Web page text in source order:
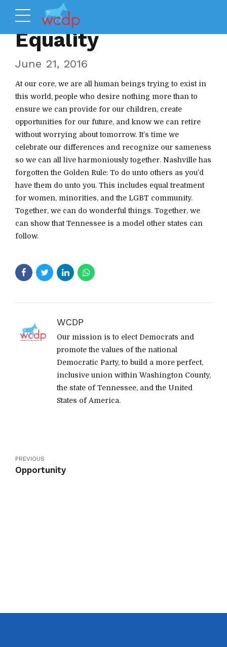
Equality
June 21, 2016
At our core, we are all human beings trying to exist in
this world, people who desire nothing more than to
ensure we can provide for our children, create
opportunities for our future, and know we can retire
without worrying about tomorrow. It’s time we
celebrate our differences and recognize our sameness
so we can all live harmoniously together. Nashville has
forgotten the Golden Rule: To do unto others as you’d
have them do unto you. This includes equal treatment
for women, minorities, and the LGBT community.
Together, we can do wonderful things. Together, we
can show that Tennessee is a model other states can
follow.
WCDP
Our mission is to elect Democrats and
promote the values of the national
Democratic Party, to build a more perfect,
inclusive union within Washington County,
the state of Tennessee, and the United
States of America.
PREVIOUS
Opportunity